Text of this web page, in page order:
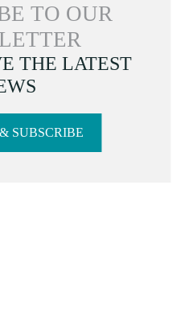
TO OUR
THE LATEST
SUBSCRIBE